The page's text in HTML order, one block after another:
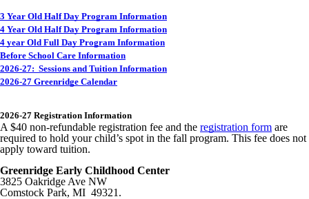
3 Year Old Half Day Program Information
4 Year Old Half Day Program Information
4 year Old Full Day Program Information
Before School Care Information
2026-27: Sessions and Tuition Information
2026-27 Greenridge Calendar
2026-27 Registration Information
A $40 non-refundable registration fee and the registration form are
required to hold your child’s spot in the fall program. This fee does not
apply toward tuition.
Greenridge Early Childhood Center
3825 Oakridge Ave NW
Comstock Park, MI 49321.